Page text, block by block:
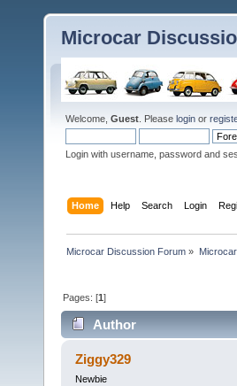
Microcar
Welcome, Guest . Please login or
Login with username, password and
Home Help Search Login
Microcar Discussion Forum »
Pages: [1]
Author
Ziggy329
Newbie